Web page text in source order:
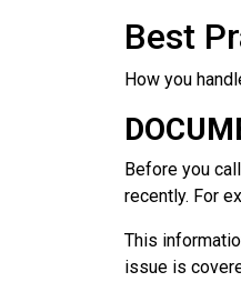
Best
How you
Before you
recently. For
This
issue is